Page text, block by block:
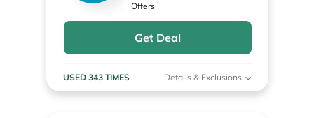
Offers
Get Deal
USED 343 TIMES Details & Exclusions